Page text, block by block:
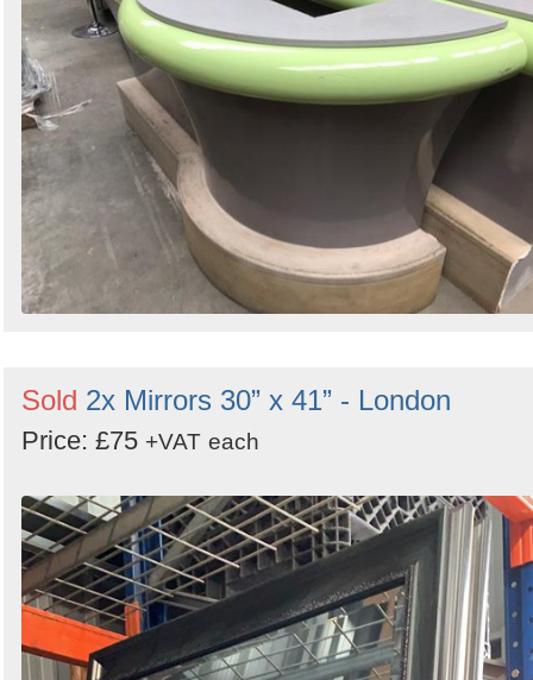
Sold 2x Mirrors 30” x 41” - London
Price: £75 +VAT each